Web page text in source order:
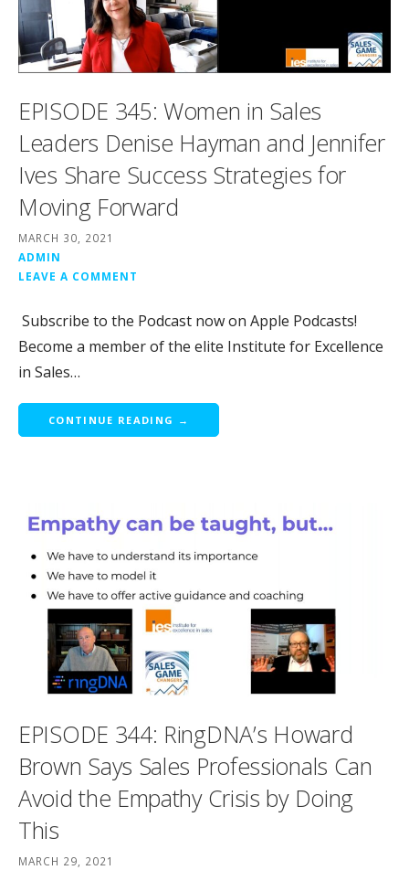
EPISODE 345: Women in Sales
Leaders Denise Hayman and Jennifer
Ives Share Success Strategies for
Moving Forward
MARCH 30, 2021
ADMIN
LEAVE A COMMENT
Subscribe to the Podcast now on Apple Podcasts!
Become a member of the elite Institute for Excellence
in Sales…
CONTINUE READING →
EPISODE 344: RingDNA’s Howard
Brown Says Sales Professionals Can
Avoid the Empathy Crisis by Doing
This
MARCH 29, 2021